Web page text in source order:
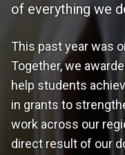
of everything we
This past year was
Together, we
help students
in grants to
work across our
direct result of our